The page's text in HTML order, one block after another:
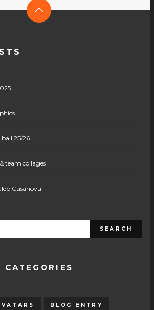
25/26
team collages
Casanova
CATEGORIES
BLOG ENTRY